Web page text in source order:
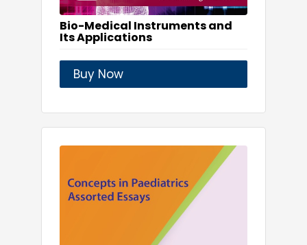
Bio-Medical Instruments and
Its Applications
Buy Now